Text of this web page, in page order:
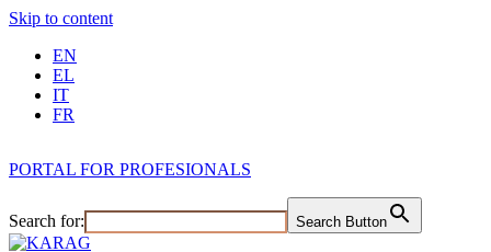
Skip to content
EN
EL
IT
FR
PORTAL FOR PROFESIONALS
Search for: Search Button